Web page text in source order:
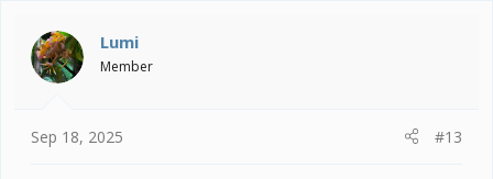
i
o
n
Lumi
Member
Sep 18, 2025 #13